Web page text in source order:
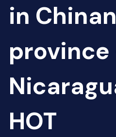
in
HOT